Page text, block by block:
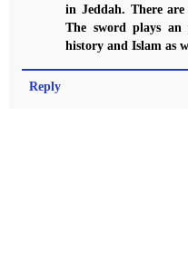
in Jeddah. There
The sword plays
history and Islam as
Reply